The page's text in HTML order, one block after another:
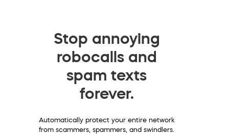
Stop annoying
robocalls and
spam texts
forever.
Automatically protect your entire network
from scammers, spammers, and swindlers.